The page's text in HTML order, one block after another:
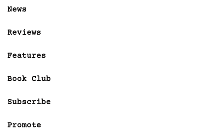
News
Reviews
Features
Book Club
Subscribe
Promote